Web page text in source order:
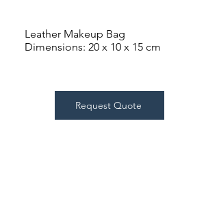
Leather Makeup Bag
Dimensions: 20 x 10 x 15 cm
Request Quote